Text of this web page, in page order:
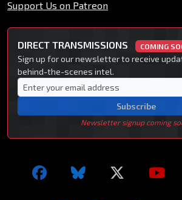
Support Us on Patreon
DIRECT TRANSMISSIONS COMING
Sign up for our newsletter to receive
behind-the-scenes intel.
Subscribe
Newsletter signup coming